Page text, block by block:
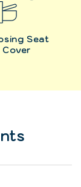
Seat
Cover